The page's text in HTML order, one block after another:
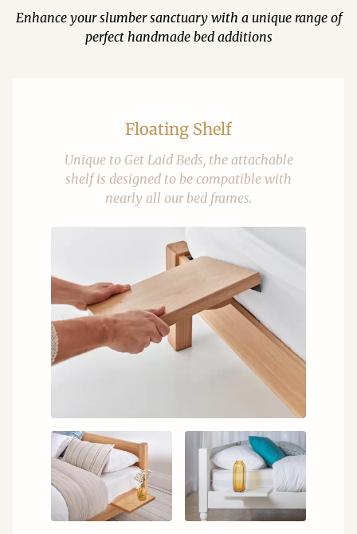
Enhance your slumber sanctuary with a unique range of
perfect handmade bed additions
Floating Shelf
Unique to Get Laid Beds, the attachable
shelf is designed to be compatible with
nearly all our bed frames.